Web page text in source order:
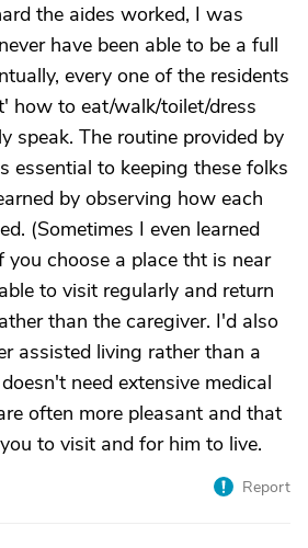
the aides worked, I was
have been able to be a full
every one of the residents
how to eat/walk/toilet/dress
speak. The routine provided by
essential to keeping these folks
by observing how each
(Sometimes I even learned
choose a place tht is near
to visit regularly and return
than the caregiver. I'd also
assisted living rather than a
need extensive medical
often more pleasant and that
to visit and for him to live.
Report